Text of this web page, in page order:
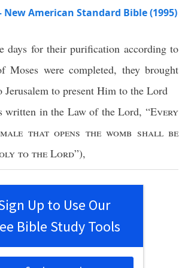
New American Standard Bible (1995)
days for theirpurification accordingto
Moses werecompleted, theybrought
Jerusalem to present Him to the Lord
written in the Lawof theLord, “Every
male thatopens thewomb shall be
to the Lord”),
Up to Use Our
Bible Study Tools